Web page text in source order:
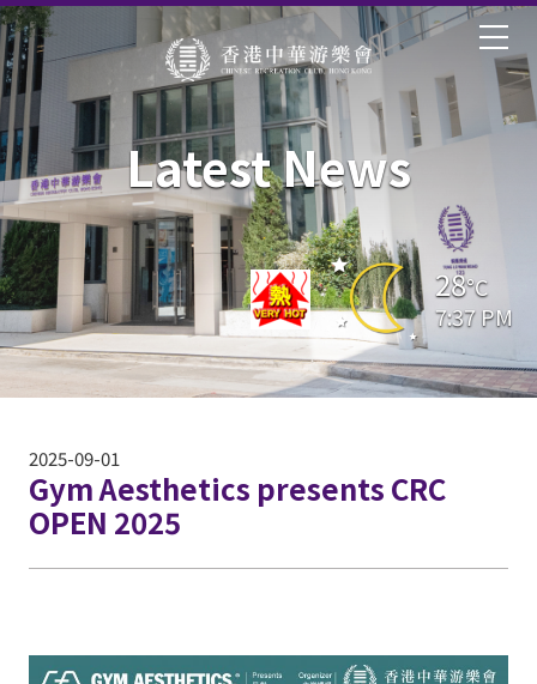
28°C
7:37 PM
Latest News
2025-09-01
Gym Aesthetics presents CRC
OPEN 2025